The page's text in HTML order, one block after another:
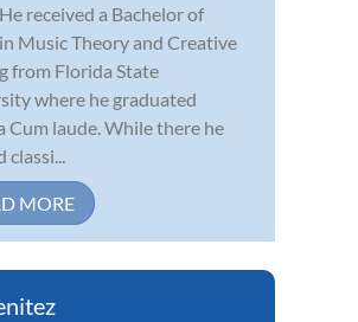
received a Bachelor of
Music Theory and Creative
from Florida State
where he graduated
Cum laude. While there he
classi...
MORE